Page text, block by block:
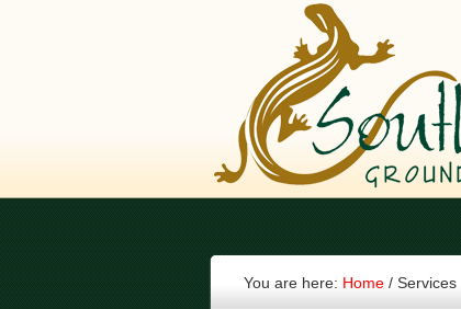
You are here: Home / Services